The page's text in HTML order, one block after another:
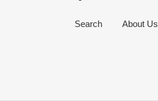
Search About Us